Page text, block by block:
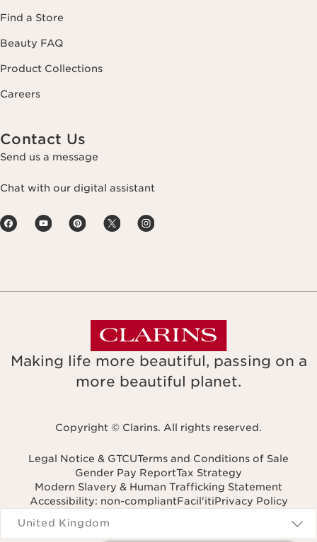
Find a Store
Beauty FAQ
Product Collections
Careers
Contact Us
Send us a message
Chat with our digital assistant
Making life more beautiful, passing on a
more beautiful planet.
Copyright © Clarins. All rights reserved.
Legal Notice & GTCUTerms and Conditions of Sale
Gender Pay ReportTax Strategy
Modern Slavery & Human Trafficking Statement
Accessibility: non-compliantFacil'itiPrivacy Policy
Navigates to
United Kingdom